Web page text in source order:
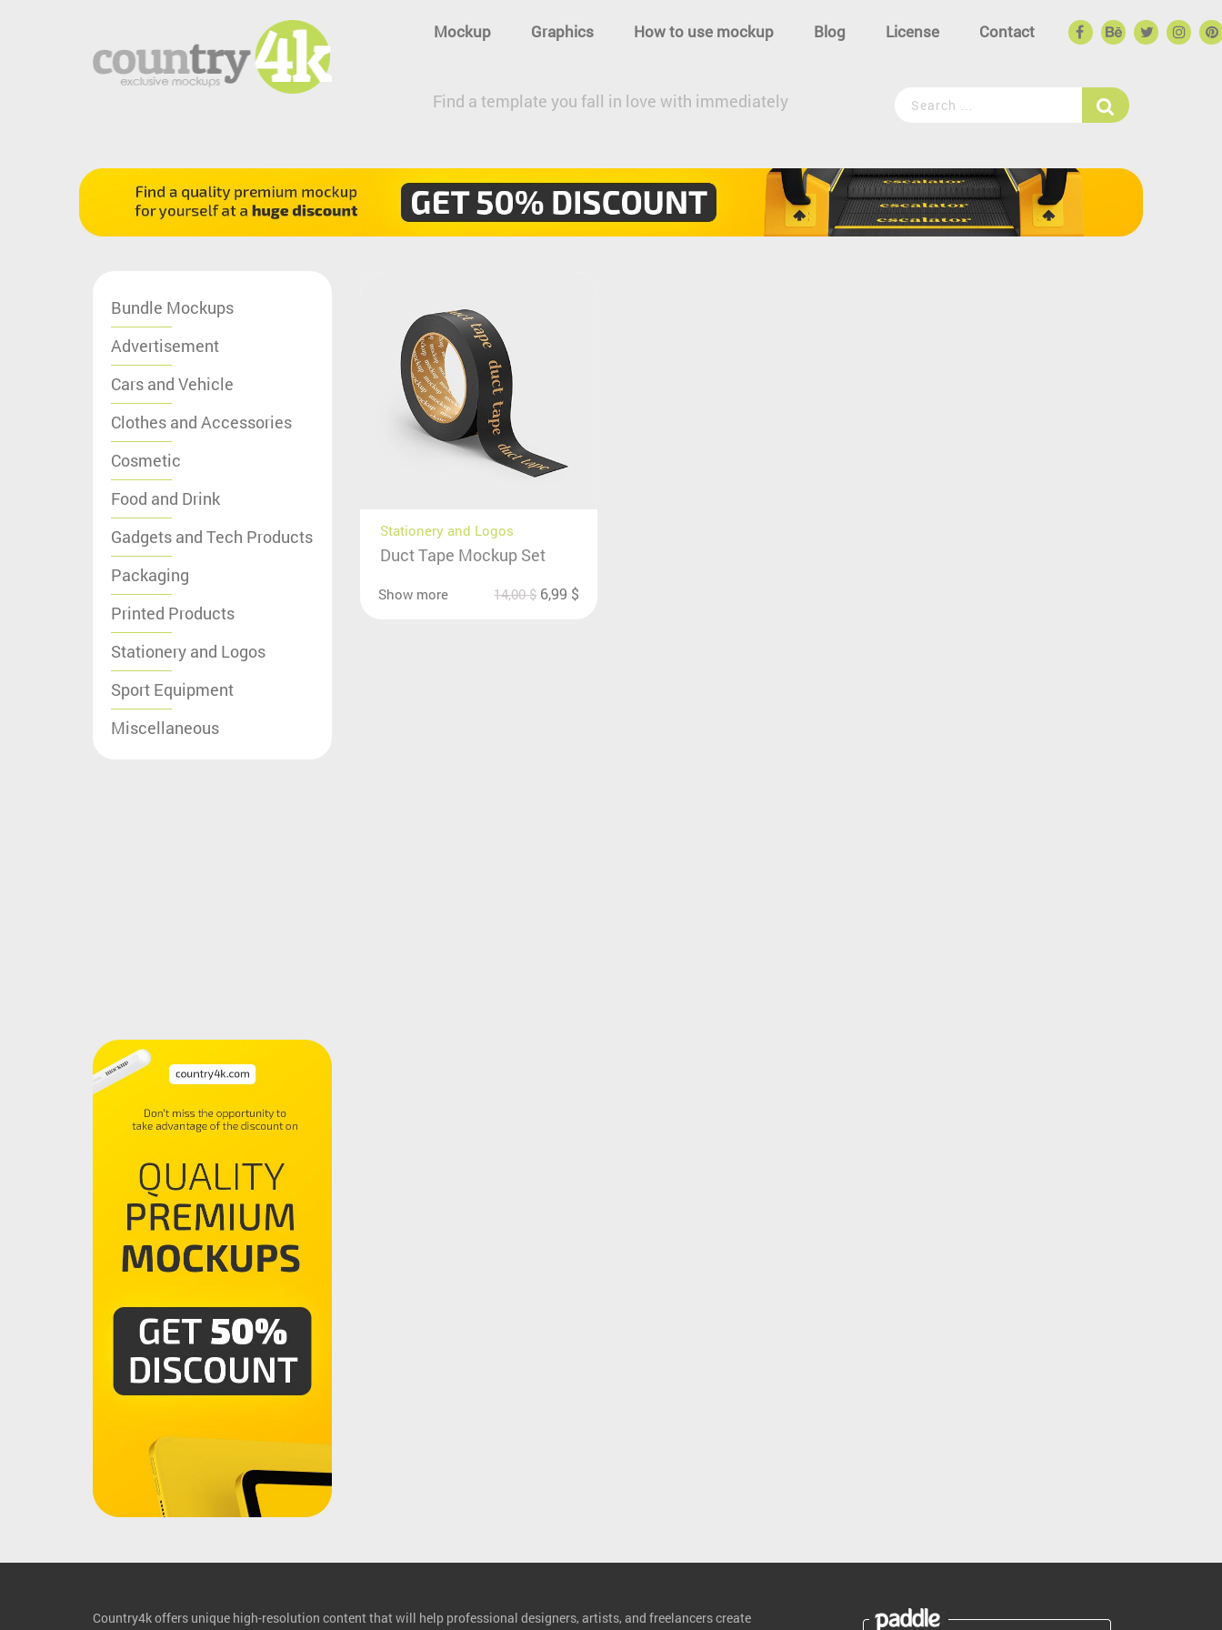
Mockup Graphics How to use mockup Blog License Contact
Find a template you fall in love with immediately
Bundle Mockups
Advertisement
Cars and Vehicle
Clothes and Accessories
Cosmetic
Food and Drink
Gadgets and Tech Products
Packaging
Printed Products
Stationery and Logos
Sport Equipment
Miscellaneous
Stationery and Logos
Duct Tape Mockup Set
Show more 14,00$ 6,99 $
Country4k offers unique high-resolution content that will help professional designers, artists, and freelancers create